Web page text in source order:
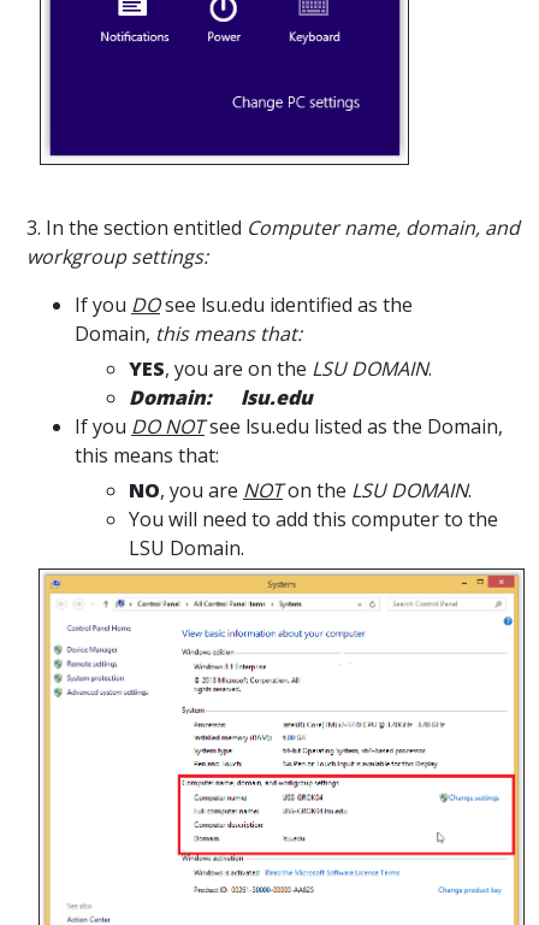
3. In the section entitled Computer name, domain, and
workgroup settings:
If you DOsee lsu.edu identified as the
Domain, this means that:
YES, you are on the LSU DOMAIN.
Domain: lsu.edu
If you DO NOTsee lsu.edu listed as the Domain,
this means that:
NO, you are NOTon the LSU DOMAIN.
You will need to add this computer to the
LSU Domain.